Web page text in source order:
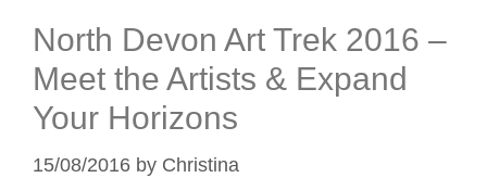
North Devon Art Trek 2016 –
Meet the Artists & Expand
Your Horizons
15/08/2016 by Christina